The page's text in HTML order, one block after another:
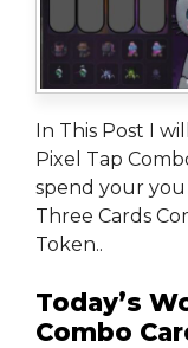
In This Post I
Pixel Tap
spend your you
Three Cards
Token..
Today’s
Combo